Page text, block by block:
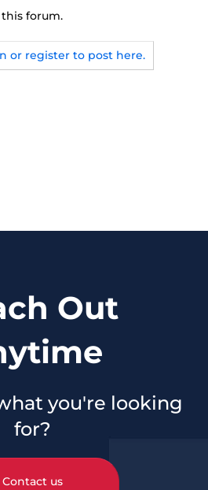
forum.
or register to post here.
Out
you're looking
for?
Contact us